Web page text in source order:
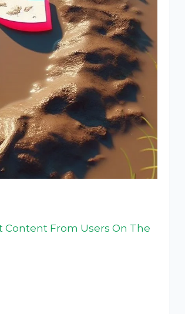
Content From Users On The